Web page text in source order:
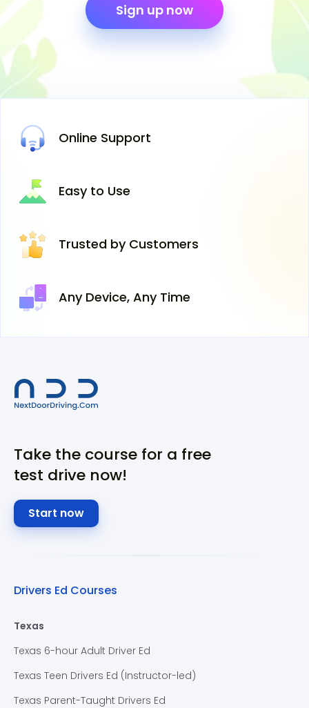
Sign up now
Online Support
Easy to Use
Trusted by Customers
Any Device, Any Time
Take the course for a free
test drive now!
Start now
Drivers Ed Courses
Texas
Texas 6-hour Adult Driver Ed
Texas Teen Drivers Ed (Instructor-led)
Texas Parent-Taught Drivers Ed